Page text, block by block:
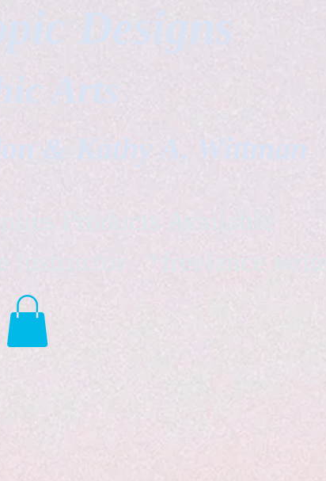
Designs
& Kathy A. Wittman
Products Available
*freelance writer